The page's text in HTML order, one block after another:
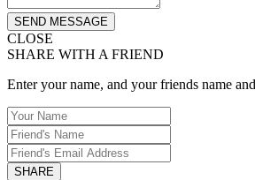
SEND MESSAGE
CLOSE
SHARE WITH A FRIEND
Enter your name, and your friends name
SHARE